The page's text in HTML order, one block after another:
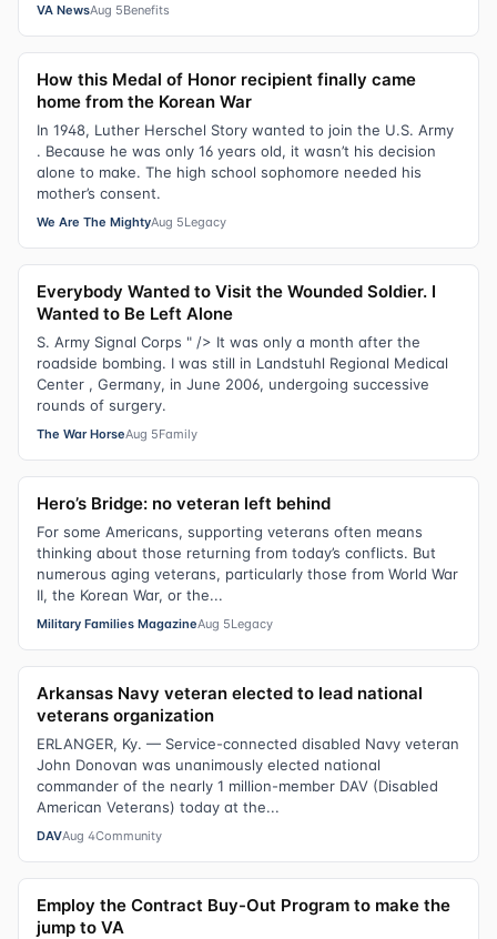
VA NewsAug 5Benefits
How this Medal of Honor recipient finally came
home from the Korean War
In 1948, Luther Herschel Story wanted to join the U.S. Army
. Because he was only 16 years old, it wasn’t his decision
alone to make. The high school sophomore needed his
mother’s consent.
We Are The MightyAug 5Legacy
Everybody Wanted to Visit the Wounded Soldier. I
Wanted to Be Left Alone
S. Army Signal Corps " /> It was only a month after the
roadside bombing. I was still in Landstuhl Regional Medical
Center , Germany, in June 2006, undergoing successive
rounds of surgery.
The War HorseAug 5Family
Hero’s Bridge: no veteran left behind
For some Americans, supporting veterans often means
thinking about those returning from today’s conflicts. But
numerous aging veterans, particularly those from World War
II, the Korean War, or the...
Military Families MagazineAug 5Legacy
Arkansas Navy veteran elected to lead national
veterans organization
ERLANGER, Ky. — Service-connected disabled Navy veteran
John Donovan was unanimously elected national
commander of the nearly 1 million-member DAV (Disabled
American Veterans) today at the...
DAVAug 4Community
Employ the Contract Buy-Out Program to make the
jump to VA